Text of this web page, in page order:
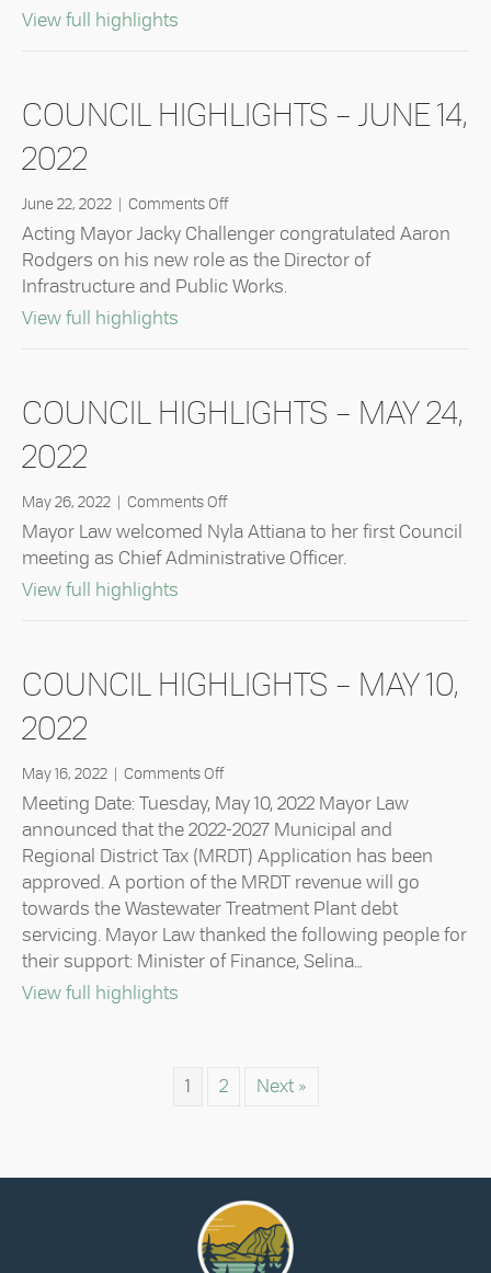
View full highlights
COUNCIL HIGHLIGHTS – JUNE 14,
2022
June 22, 2022 Comments Offon
Highlights
–
June
Acting Mayor Jacky Challenger congratulated Aaron
Rodgers on his new role as the Director of
Infrastructure and Public Works.
View full highlights
COUNCIL HIGHLIGHTS – MAY 24,
2022
May 26, 2022 Comments Offon
Council
–
Mayor Law welcomed Nyla Attiana to her first Council
meeting as Chief Administrative Officer.
View full highlights
COUNCIL HIGHLIGHTS – MAY 10,
2022
May 16, 2022 Comments Offon
Council
Highlights
–
May
10,
2022
Meeting Date: Tuesday, May 10, 2022 Mayor Law
announced that the 2022-2027 Municipal and
Regional District Tax (MRDT) Application has been
approved. A portion of the MRDT revenue will go
towards the Wastewater Treatment Plant debt
servicing. Mayor Law thanked the following people for
their support: Minister of Finance, Selina…
View full highlights
1 2 Next »